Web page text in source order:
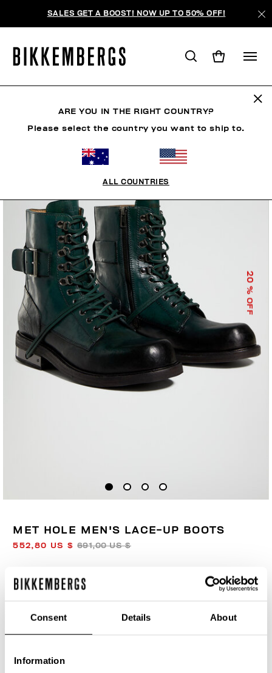
Consent Details About
Information
SALES GET A BOOST! NOW UP TO 50% OFF!
20
% OFF
MET HOLE MEN'S LACE-UP BOOTS
552,80 US $ 691,00 US $
COLOR:AGAVE
ARE YOU IN THE RIGHT COUNTRY?
Please select the country you want to ship to.
ALL COUNTRIES